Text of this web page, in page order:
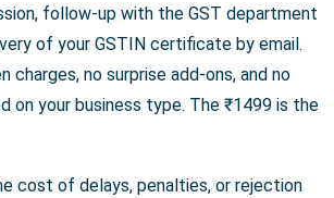
follow-up with the GST department
of your GSTIN certificate by email.
charges, no surprise add-ons, and no
on your business type. The ₹1499 is the
cost of delays, penalties, or rejection